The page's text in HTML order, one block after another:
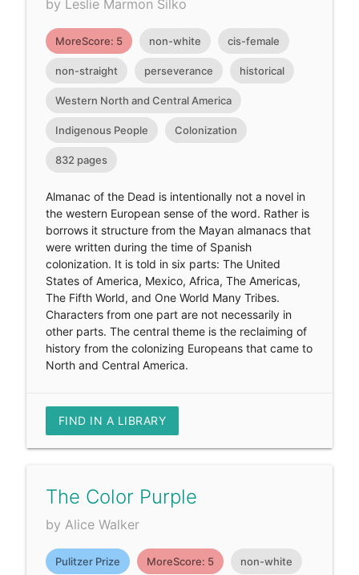
by Leslie Marmon Silko
MoreScore: 5 non-white cis-female
non-straight perseverance historical
Western North and Central America
Indigenous People Colonization
832 pages
Almanac of the Dead is intentionally not a novel in
the western European sense of the word. Rather is
borrows it structure from the Mayan almanacs that
were written during the time of Spanish
colonization. It is told in six parts: The United
States of America, Mexico, Africa, The Americas,
The Fifth World, and One World Many Tribes.
Characters from one part are not necessarily in
other parts. The central theme is the reclaiming of
history from the colonizing Europeans that came to
North and Central America.
FIND IN A LIBRARY
The Color Purple
by Alice Walker
Pulitzer Prize MoreScore: 5 non-white